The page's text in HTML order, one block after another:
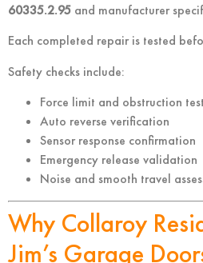
60335.2.95 and manufacturer
Each completed repair is tested
Safety checks include:
Force limit and obstruction
Auto reverse verification
Sensor response confirmation
Emergency release validation
Noise and smooth travel
Why Collaroy
Jim’s Garage